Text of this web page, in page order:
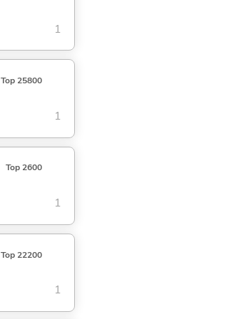
1
Top 25800
1
Top 2600
1
Top 22200
1